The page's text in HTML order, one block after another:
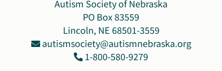
Autism Society of Nebraska
PO Box 83559
Lincoln, NE 68501-3559
autismsociety@autismnebraska.org
1-800-580-9279